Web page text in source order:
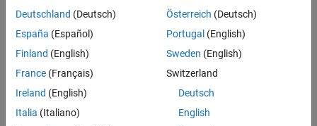
Customizable process modeling system to define your build and
verification process
Build system to generate a pipeline of tasks and perform
optimized builds in your CI system
Process Advisor app to deploy and automate your
Deutschland (Deutsch)
España (Español)
Finland (English)
France (Français)
Ireland (English)
Italia (Italiano)
Österreich (Deutsch)
Portugal (English)
Sweden (English)
Switzerland
Deutsch
English